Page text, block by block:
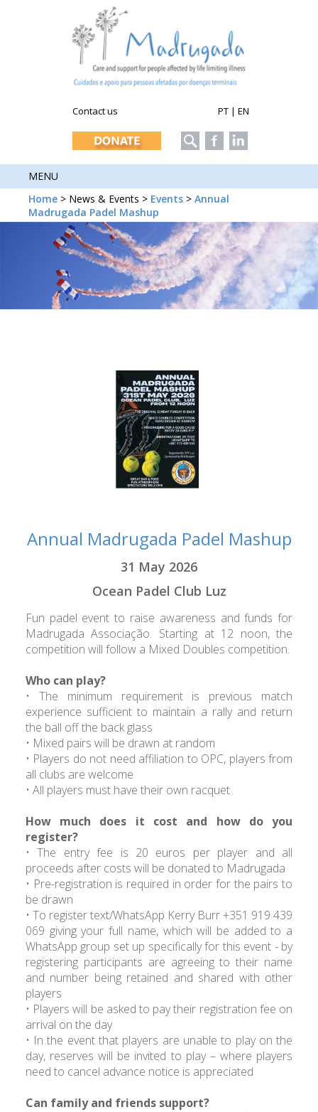
Contact us PT | EN
MENU
Home > News & Events > Events >Annual
Madrugada Padel Mashup
Annual Madrugada Padel Mashup
31 May 2026
Ocean Padel Club Luz
Fun padel event to raise awareness and funds for
Madrugada Associação. Starting at 12 noon, the
competition will follow a Mixed Doubles competition.
Who can play?
• The minimum requirement is previous match
experience sufficient to maintain a rally and return
the ball off the back glass
• Mixed pairs will be drawn at random
• Players do not need affiliation to OPC, players from
all clubs are welcome
• All players must have their own racquet
How much does it cost and how do you
register?
• The entry fee is 20 euros per player and all
proceeds after costs will be donated to Madrugada
• Pre-registration is required in order for the pairs to
be drawn
• To register text/WhatsApp Kerry Burr +351 919 439
069 giving your full name, which will be added to a
WhatsApp group set up specifically for this event - by
registering participants are agreeing to their name
and number being retained and shared with other
players
• Players will be asked to pay their registration fee on
arrival on the day
• In the event that players are unable to play on the
day, reserves will be invited to play – where players
need to cancel advance notice is appreciated
Can family and friends support?